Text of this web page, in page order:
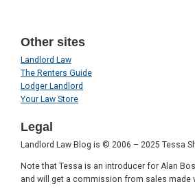
Other sites
Landlord Law
The Renters Guide
Lodger Landlord
Your Law Store
Legal
Landlord Law Blog is © 2006 – 2025 Tessa
Note that Tessa is an introducer for Alan
and will get a commission from sales made